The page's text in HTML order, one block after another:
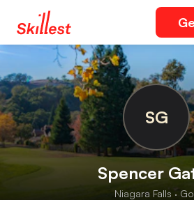
SG
Spencer
Niagara Falls ·